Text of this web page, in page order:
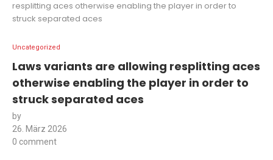
resplitting aces otherwise enabling the player in order to
struck separated aces
Uncategorized
Laws variants are allowing resplitting aces
otherwise enabling the player in order to
struck separated aces
by
26. März 2026
0 comment